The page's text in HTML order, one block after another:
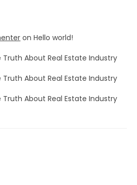
onHello world!
Truth About Real Estate Industry
Truth About Real Estate Industry
Truth About Real Estate Industry